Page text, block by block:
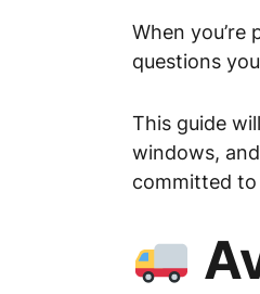
When
questions
This guide
windows,
committed